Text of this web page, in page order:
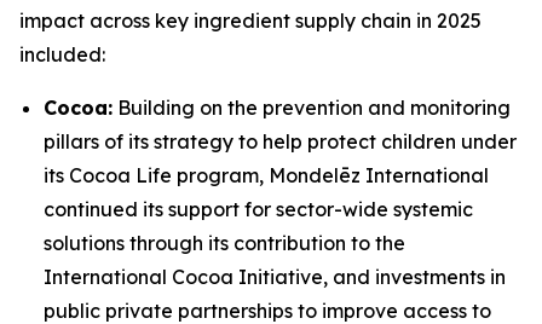
impact across key ingredient supply chain in 2025
included:
Cocoa: Building on the prevention and monitoring
pillars of its strategy to help protect children under
its Cocoa Life program, Mondelēz International
continued its support for sector-wide systemic
solutions through its contribution to the
International Cocoa Initiative, and investments in
public private partnerships to improve access to